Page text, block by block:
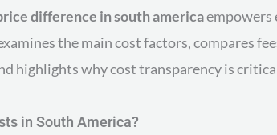
difference in south americaempowers
the main cost factors, compares
highlights why cost transparency is
in South America?